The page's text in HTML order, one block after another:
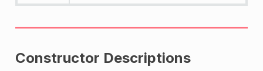
Constructor Descriptions